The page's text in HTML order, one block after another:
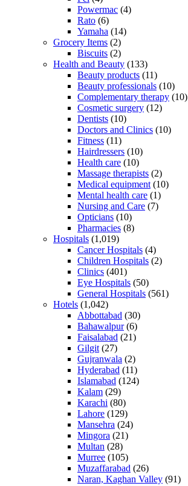
Powermac (4)
Rato (6)
Yamaha (14)
Grocery Items (2)
Biscuits (2)
Health and Beauty (133)
Beauty products (11)
Beauty professionals (10)
Complementary therapy (10)
Cosmetic surgery (12)
Dentists (10)
Doctors and Clinics (10)
Fitness (11)
Hairdressers (10)
Health care (10)
Massage therapists (2)
Medical equipment (10)
Mental health care (1)
Nursing and Care (7)
Opticians (10)
Pharmacies (8)
Hospitals (1,019)
Cancer Hospitals (4)
Children Hospitals (2)
Clinics (401)
Eye Hospitals (50)
General Hospitals (561)
Hotels (1,042)
Abbottabad (30)
Bahawalpur(6)
Faisalabad (21)
Gilgit (27)
Gujranwala (2)
Hyderabad (11)
Islamabad (124)
Kalam (29)
Karachi (80)
Lahore (129)
Mansehra (24)
Mingora (21)
Multan (28)
Murree (105)
Muzaffarabad (26)
Naran, Kaghan Valley (91)